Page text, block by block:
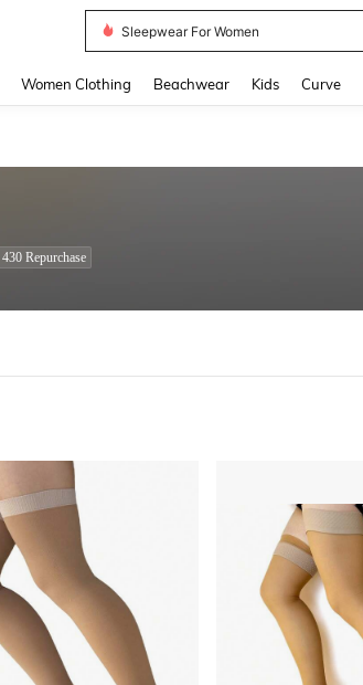
Sleepwear For Women
Women Clothing Beachwear Kids Curve
430 Repurchase